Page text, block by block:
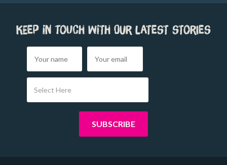
Keep in touch with our latest stories
Select Here